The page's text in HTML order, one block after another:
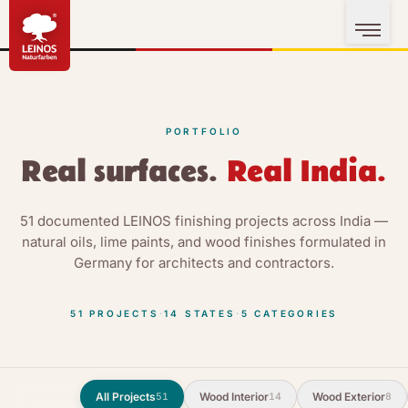
PORTFOLIO
Real surfaces. Real India.
51 documented LEINOS finishing projects across India —
natural oils, lime paints, and wood finishes formulated in
Germany for architects and contractors.
51 PROJECTS ·14 STATES · 5 CATEGORIES
All Projects51 Wood Interior14 Wood Exterior8